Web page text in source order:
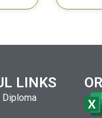
LINKS
Diploma